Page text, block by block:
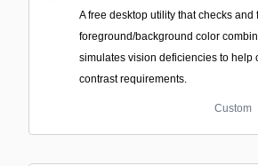
A free desktop utility that checks and
foreground/background color
simulates vision deficiencies to help
contrast requirements.
Custom